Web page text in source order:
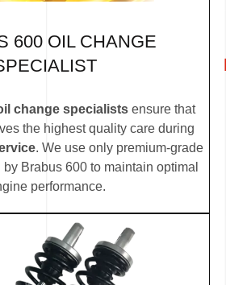
600 OIL CHANGE
change specialistsensure that
the highest quality care during
. We use only premium-grade
Brabus 600 to maintain optimal
performance.